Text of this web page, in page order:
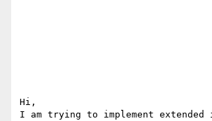
Hi,
I am trying to implement